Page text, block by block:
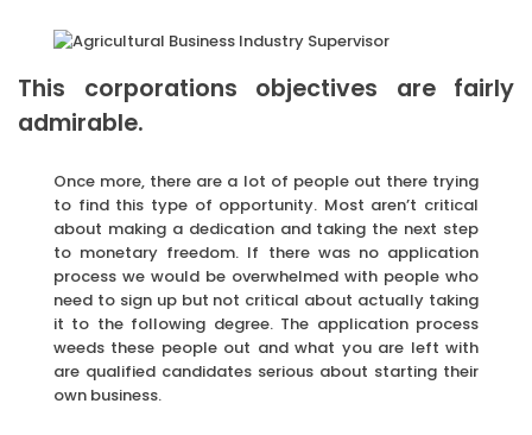
This corporations objectives are fairly
admirable.
Once more, there are a lot of people out there trying
to find this type of opportunity. Most aren’t critical
about making a dedication and taking the next step
to monetary freedom. If there was no application
process we would be overwhelmed with people who
need to sign up but not critical about actually taking
it to the following degree. The application process
weeds these people out and what you are left with
are qualified candidates serious about starting their
own business.